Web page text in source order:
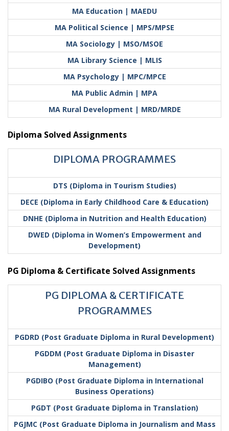
MA Education | MAEDU
MA Political Science | MPS/MPSE
MA Sociology | MSO/MSOE
MA Library Science | MLIS
MA Psychology | MPC/MPCE
MA Public Admin | MPA
MA Rural Development | MRD/MRDE
Diploma Solved Assignments
DIPLOMA PROGRAMMES
DTS (Diploma in Tourism Studies)
DECE (Diploma in Early Childhood Care & Education)
DNHE (Diploma in Nutrition and Health Education)
DWED (Diploma in Women’s Empowerment and
Development)
PG Diploma & Certificate Solved Assignments
PG DIPLOMA & CERTIFICATE
PROGRAMMES
PGDRD (Post Graduate Diploma in Rural Development)
PGDDM (Post Graduate Diploma in Disaster
Management)
PGDIBO (Post Graduate Diploma in International
Business Operations)
PGDT (Post Graduate Diploma in Translation)
PGJMC (Post Graduate Diploma in Journalism and Mass